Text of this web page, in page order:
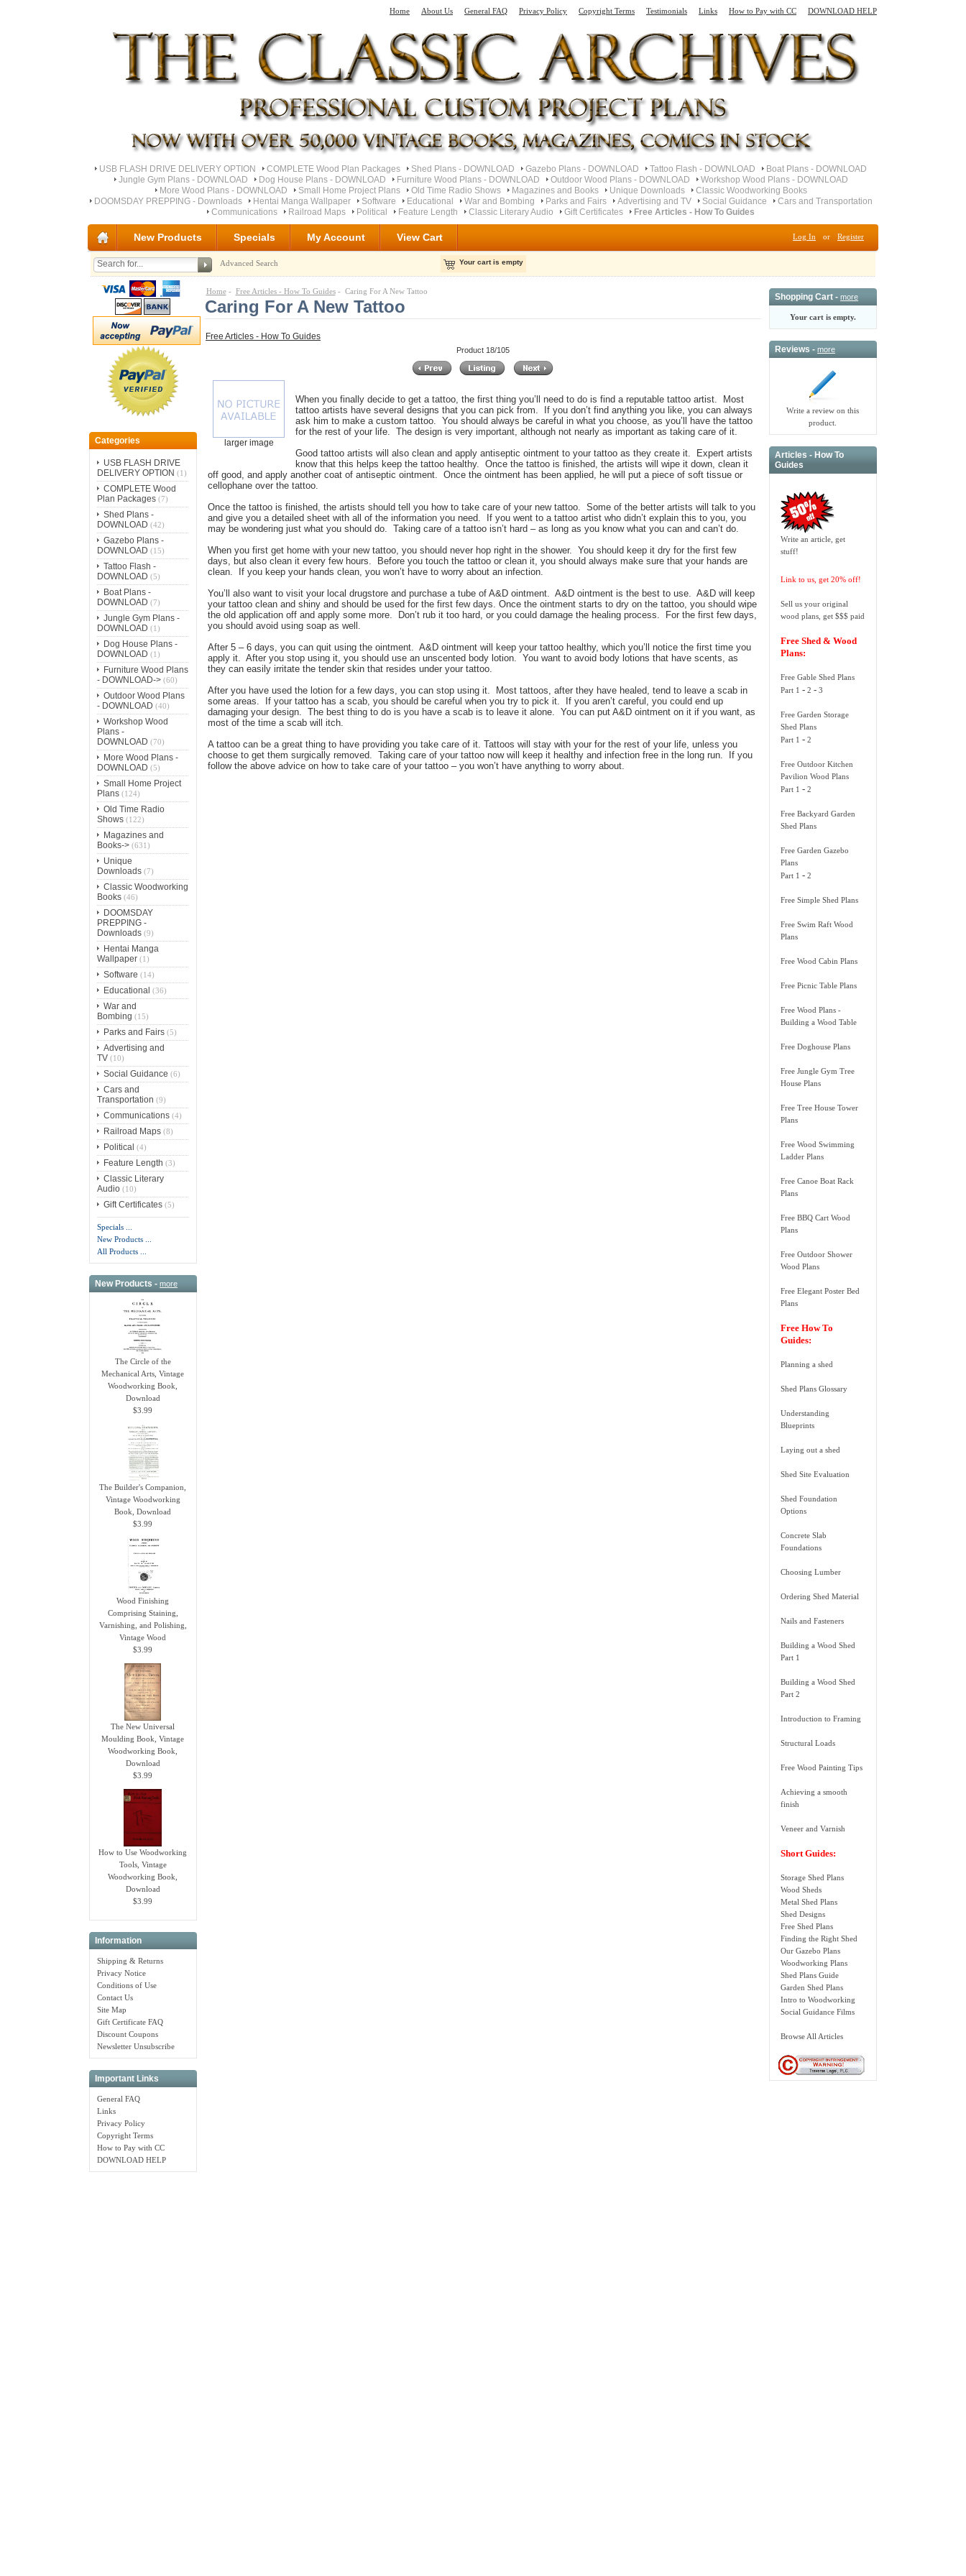
Home About Us General FAQ Privacy Policy Copyright Terms Testimonials Links How to Pay with CC DOWNLOAD HELP
USB FLASH DRIVE DELIVERY OPTION COMPLETE Wood Plan Packages Shed Plans - DOWNLOAD Gazebo Plans - DOWNLOAD Tattoo Flash - DOWNLOAD
Boat Plans - DOWNLOAD
Jungle Gym Plans - DOWNLOAD
Dog House Plans - DOWNLOAD Furniture Wood Plans - DOWNLOAD Outdoor Wood Plans - DOWNLOAD
Workshop Wood Plans - DOWNLOAD
More Wood Plans - DOWNLOAD
Small Home Project Plans Old Time Radio Shows Magazines and Books Unique Downloads
Classic Woodworking Books
DOOMSDAY PREPPING - Downloads
Hentai Manga Wallpaper Software Educational War and Bombing Parks and Fairs Advertising and TV Social Guidance
Cars and Transportation
Communications
Railroad Maps Political Feature Length Classic Literary Audio Gift Certificates Free Articles - How To Guides
New Products Specials My Account View Cart Log In or Register
Advanced Search Your cart is empty
Categories
USB FLASH DRIVE
DELIVERY OPTION (1)
COMPLETE Wood
Plan Packages(7)
Shed Plans -
DOWNLOAD (42)
Gazebo Plans -
DOWNLOAD (15)
Tattoo Flash -
DOWNLOAD (5)
Boat Plans -
DOWNLOAD (7)
Jungle Gym Plans -
DOWNLOAD (1)
Dog House Plans -
DOWNLOAD (1)
Furniture Wood Plans
- DOWNLOAD->(60)
Outdoor Wood Plans
- DOWNLOAD (40)
Workshop Wood
Plans -
DOWNLOAD (70)
More Wood Plans -
DOWNLOAD (5)
Small Home Project
Plans(124)
Old Time Radio
Shows(122)
Magazines and
Books->(631)
Unique
Downloads(7)
Classic Woodworking
Books(46)
DOOMSDAY
PREPPING -
Downloads(9)
Hentai Manga
Wallpaper(1)
Software (14)
Educational (36)
War and
Bombing (15)
Parks and Fairs(5)
Advertising and
TV(10)
Social Guidance (6)
Cars and
Transportation (9)
Communications(4)
Railroad Maps(8)
Political (4)
Feature Length (3)
Classic Literary
Audio(10)
Gift Certificates(5)
Specials ...
New Products ...
All Products ...
New Products -more
The Circle of the
Mechanical Arts, Vintage
Woodworking Book,
Download
$3.99
The Builder's Companion,
Vintage Woodworking
Book, Download
$3.99
Wood Finishing
Comprising Staining,
Varnishing, and Polishing,
Vintage Wood
$3.99
The New Universal
Moulding Book, Vintage
Woodworking Book,
Download
$3.99
How to Use Woodworking
Tools, Vintage
Woodworking Book,
Download
$3.99
Information
Shipping & Returns
Privacy Notice
Conditions of Use
Contact Us
Site Map
Gift Certificate FAQ
Discount Coupons
Newsletter Unsubscribe
Important Links
General FAQ
Links
Privacy Policy
Copyright Terms
How to Pay with CC
DOWNLOAD HELP
Home- Free Articles - How To Guides- Caring For A New Tattoo
Caring For A New Tattoo
Free Articles - How To Guides
Product 18/105
larger image
When you finally decide to get a tattoo, the first thing you’ll need to do is find a reputable tattoo artist. Most
tattoo artists have several designs that you can pick from. If you don’t find anything you like, you can always
ask him to make a custom tattoo. You should always be careful in what you choose, as you’ll have the tattoo
for the rest of your life. The design is very important, although not nearly as important as taking care of it.
Good tattoo artists will also clean and apply antiseptic ointment to your tattoo as they create it. Expert artists
know that this helps keep the tattoo healthy. Once the tattoo is finished, the artists will wipe it down, clean it
off good, and apply another coat of antiseptic ointment. Once the ointment has been applied, he will put a piece of soft tissue or
cellophane over the tattoo.
Once the tattoo is finished, the artists should tell you how to take care of your new tattoo. Some of the better artists will talk to you
and give you a detailed sheet with all of the information you need. If you went to a tattoo artist who didn’t explain this to you, you
may be wondering just what you should do. Taking care of a tattoo isn’t hard – as long as you know what you can and can’t do.
When you first get home with your new tattoo, you should never hop right in the shower. You should keep it dry for the first few
days, but also clean it every few hours. Before you touch the tattoo or clean it, you should always make sure that your hands are
clean. If you keep your hands clean, you won’t have to worry about an infection.
You’ll also want to visit your local drugstore and purchase a tube of A&D ointment. A&D ointment is the best to use. A&D will keep
your tattoo clean and shiny and should be used for the first few days. Once the ointment starts to dry on the tattoo, you should wipe
the old application off and apply some more. Don’t rub it too hard, or you could damage the healing process. For the first few days,
you should avoid using soap as well.
After 5 – 6 days, you can quit using the ointment. A&D ointment will keep your tattoo healthy, which you’ll notice the first time you
apply it. After you stop using it, you should use an unscented body lotion. You want to avoid body lotions that have scents, as
they can easily irritate the tender skin that resides under your tattoo.
After you have used the lotion for a few days, you can stop using it. Most tattoos, after they have healed, tend to leave a scab in
some areas. If your tattoo has a scab, you should be careful when you try to pick it. If you aren’t careful, you could end up
damaging your design. The best thing to do is you have a scab is to leave it alone. You can put A&D ointment on it if you want, as
most of the time a scab will itch.
A tattoo can be a great thing to have providing you take care of it. Tattoos will stay with your for the rest of your life, unless you
choose to get them surgically removed. Taking care of your tattoo now will keep it healthy and infection free in the long run. If you
follow the above advice on how to take care of your tattoo – you won’t have anything to worry about.
Shopping Cart -more
Your cart is empty.
Reviews -more
Write a review on this
product.
Articles - How To
Guides
Write an article, get
stuff!
Link to us, get 20% off!
Sell us your original
wood plans, get $$$ paid
Free Shed & Wood
Plans:
Free Gable Shed Plans
Part 1 -2 -3
Free Garden Storage
Shed Plans
Part 1-2
Free Outdoor Kitchen
Pavilion Wood Plans
Part 1 -2
Free Backyard Garden
Shed Plans
Free Garden Gazebo
Plans
Part 1 -2
Free Simple Shed Plans
Free Swim Raft Wood
Plans
Free Wood Cabin Plans
Free Picnic Table Plans
Free Wood Plans -
Building a Wood Table
Free Doghouse Plans
Free Jungle Gym Tree
House Plans
Free Tree House Tower
Plans
Free Wood Swimming
Ladder Plans
Free Canoe Boat Rack
Plans
Free BBQ Cart Wood
Plans
Free Outdoor Shower
Wood Plans
Free Elegant Poster Bed
Plans
Free How To
Guides:
Planning a shed
Shed Plans Glossary
Understanding
Blueprints
Laying out a shed
Shed Site Evaluation
Shed Foundation
Options
Concrete Slab
Foundations
Choosing Lumber
Ordering Shed Material
Nails and Fasteners
Building a Wood Shed
Part 1
Building a Wood Shed
Part 2
Introduction to Framing
Structural Loads
Free Wood Painting Tips
Achieving a smooth
finish
Veneer and Varnish
Short Guides:
Storage Shed Plans
Wood Sheds
Metal Shed Plans
Shed Designs
Free Shed Plans
Finding the Right Shed
Our Gazebo Plans
Woodworking Plans
Shed Plans Guide
Garden Shed Plans
Intro to Woodworking
Social Guidance Films
Browse All Articles